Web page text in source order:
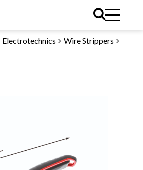
Electrotechnics
Wire Strippers